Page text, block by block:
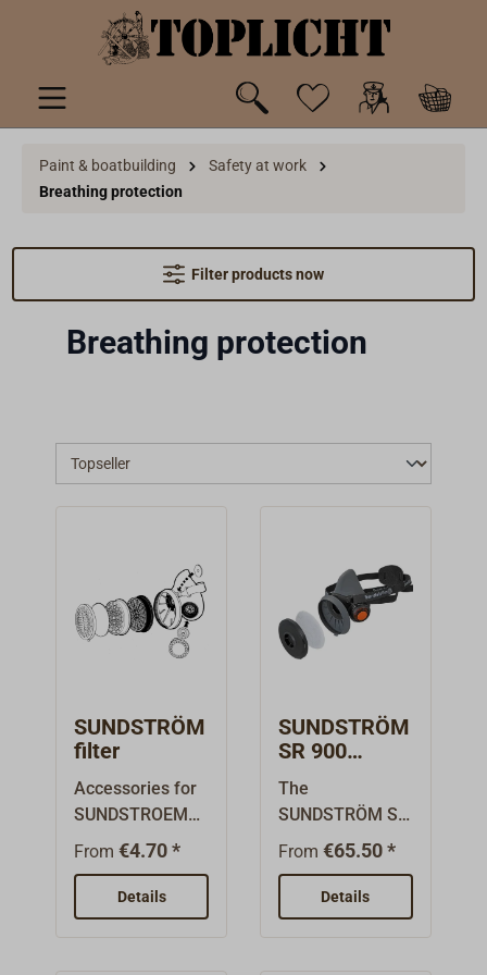
Paint & boatbuilding
Safety at work
Breathing protection
Filter products now
Breathing protection
SUNDSTRÖM
filter
Accessories for
SUNDSTROEM
breathing
Filters:Prefilter:
From€4.70 *
Details
SUNDSTRÖM
SR 900
protective
half mask
The
SUNDSTRÖM SR
900 is a
system where
the user can
From €65.50 *
Details